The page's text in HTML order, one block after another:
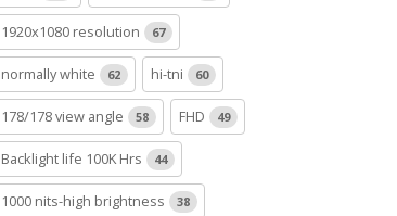
1920x1080 resolution 67
normally white 62 hi-tni 60
178/178 view angle 58 FHD 49
Backlight life 100K Hrs 44
1000 nits-high brightness 38